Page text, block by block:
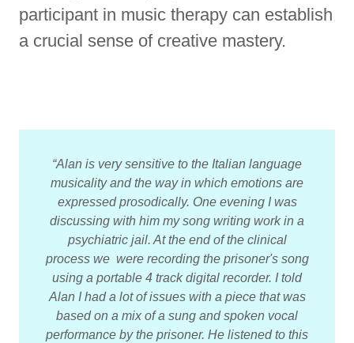
participant in music therapy can establish
a crucial sense of creative mastery.
“Alan is very sensitive to the Italian language
musicality and the way in which emotions are
expressed prosodically. One evening I was
discussing with him my song writing work in a
psychiatric jail. At the end of the clinical
process we were recording the prisoner's song
using a portable 4 track digital recorder. I told
Alan I had a lot of issues with a piece that was
based on a mix of a sung and spoken vocal
performance by the prisoner. He listened to this